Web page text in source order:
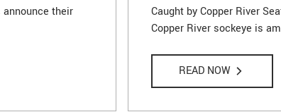
their
Caught by Copper River
Copper River sockeye is
READ NOW